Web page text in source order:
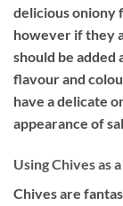
delicious oniony
however if they
should be
flavour and
have a delicate
appearance of
Using Chives as
Chives are